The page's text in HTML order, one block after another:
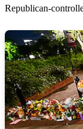
Republican-